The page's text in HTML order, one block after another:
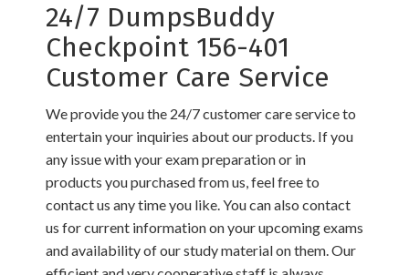
24/7 DumpsBuddy
Checkpoint 156-401
Customer Care Service
We provide you the 24/7 customer care service to
entertain your inquiries about our products. If you
any issue with your exam preparation or in
products you purchased from us, feel free to
contact us any time you like. You can also contact
us for current information on your upcoming exams
and availability of our study material on them. Our